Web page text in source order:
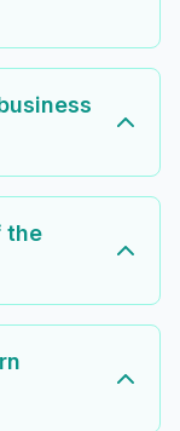
the